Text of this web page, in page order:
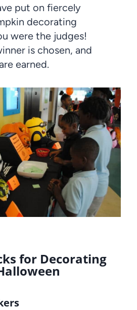
put on fiercely
decorating
were the judges!
is chosen, and
earned.
for Decorating